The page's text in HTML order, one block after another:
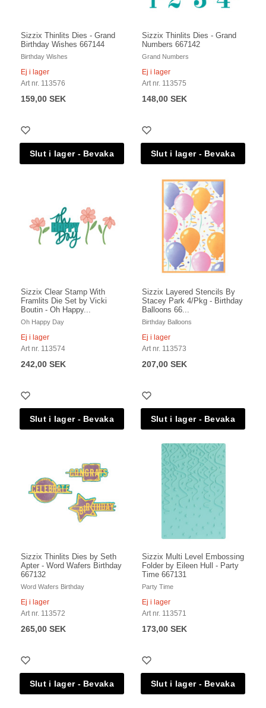
Sizzix Thinlits Dies - Grand
Birthday Wishes 667144
Birthday Wishes
Ej i lager
Art nr. 113576
159,00 SEK
Sizzix Thinlits Dies - Grand
Numbers 667142
Grand Numbers
Ej i lager
Art nr. 113575
148,00 SEK
Sizzix Clear Stamp With
Framlits Die Set by Vicki
Boutin - Oh Happy...
Oh Happy Day
Ej i lager
Art nr. 113574
242,00 SEK
Sizzix Layered Stencils By
Stacey Park 4/Pkg - Birthday
Balloons 66...
Birthday Balloons
Ej i lager
Art nr. 113573
207,00 SEK
Sizzix Thinlits Dies by Seth
Apter - Word Wafers Birthday
667132
Word Wafers Birthday
Ej i lager
Art nr. 113572
265,00 SEK
Sizzix Multi Level Embossing
Folder by Eileen Hull - Party
Time 667131
Party Time
Ej i lager
Art nr. 113571
173,00 SEK